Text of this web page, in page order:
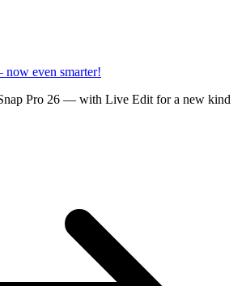
even smarter!
Pro 26 — with Live Edit for a new kind